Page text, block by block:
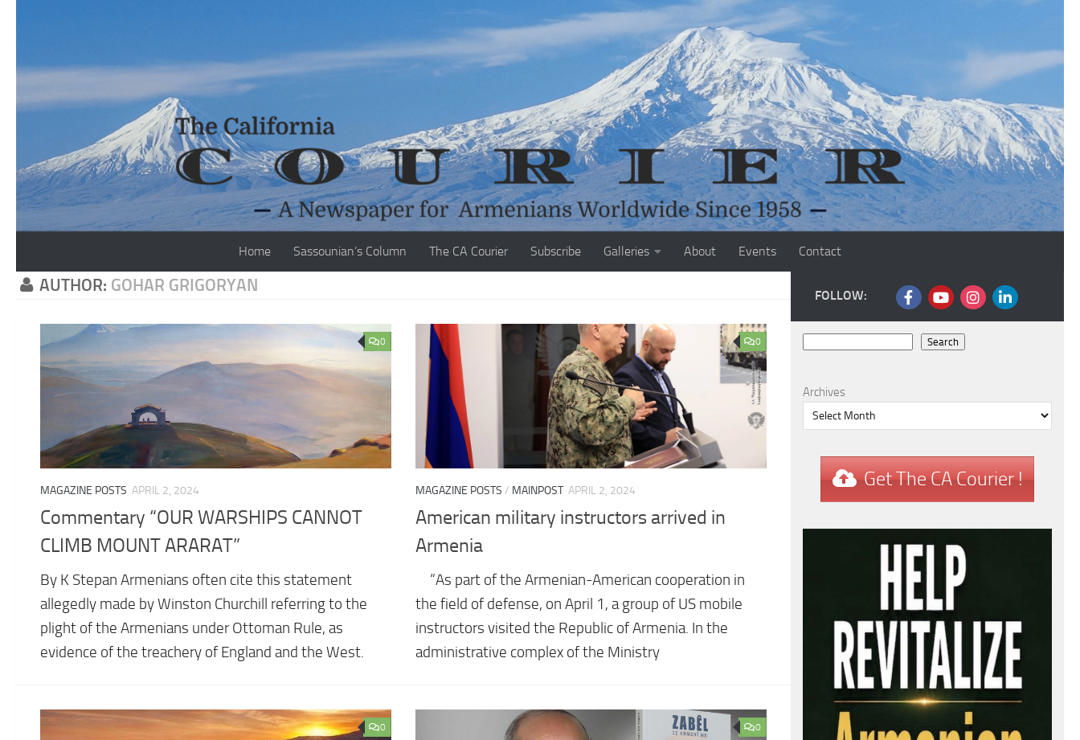
Home Sassounian’s Column The CA Courier Subscribe Galleries About Events Contact
AUTHOR: GOHAR GRIGORYAN
0
MAGAZINE POSTS APRIL 2, 2024
Commentary “OUR WARSHIPS CANNOT
CLIMB MOUNT ARARAT”
By K Stepan Armenians often cite this statement
allegedly made by Winston Churchill referring to the
plight of the Armenians under Ottoman Rule, as
evidence of the treachery of England and the West.
0
MAGAZINE POSTS / MAINPOST APRIL 2, 2024
American military instructors arrived in
Armenia
⠀ “As part of the Armenian-American cooperation in
the field of defense, on April 1, a group of US mobile
instructors visited the Republic of Armenia. In the
administrative complex of the Ministry
0 0
FOLLOW:
Search
Archives
Get The CA Courier !